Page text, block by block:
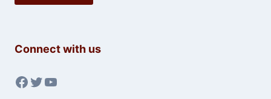
Connect with us
Facebook
Twitter
YouTube